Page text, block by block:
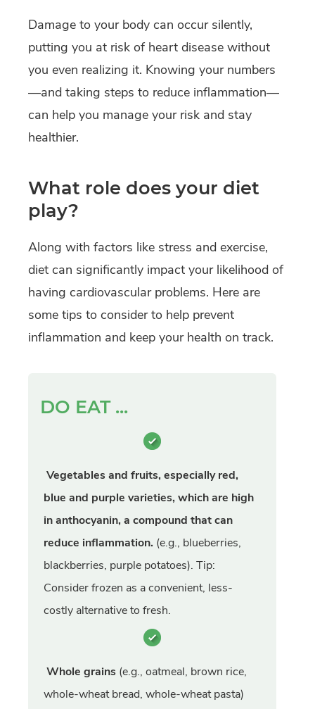
Damage to your body can occur silently,
putting you at risk of heart disease without
you even realizing it. Knowing your numbers
—and taking steps to reduce inflammation—
can help you manage your risk and stay
healthier.
What role does your diet
play?
Along with factors like stress and exercise,
diet can significantly impact your likelihood of
having cardiovascular problems. Here are
some tips to consider to help prevent
inflammation and keep your health on track.
DO EAT ...
Vegetables and fruits, especially red,
blue and purple varieties, which are high
in anthocyanin, a compound that can
reduce inflammation. (e.g., blueberries,
blackberries, purple potatoes). Tip:
Consider frozen as a convenient, less-
costly alternative to fresh.
Whole grains (e.g., oatmeal, brown rice,
whole-wheat bread, whole-wheat pasta)